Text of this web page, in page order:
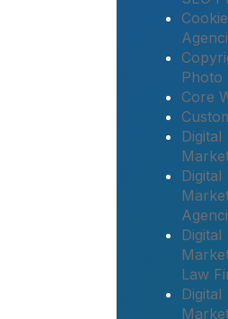
Photo
Core
Digital
Digital
Digital
Law
Digital